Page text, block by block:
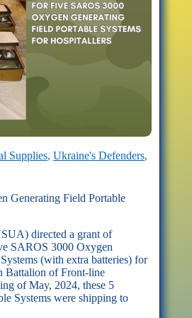
Supplies, Ukraine's Defenders,
Generating Field Portable
directed a grant of
SAROS 3000 Oxygen
(with extra batteries) for
Battalion of Front-line
of May, 2024, these 5
Systems were shipping to